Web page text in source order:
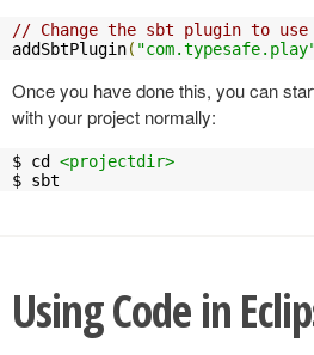
// Change the sbt plugin to use
addSbtPlugin(
Once you have done this, you can
with your project normally:
$ cd <projectdir>
$ sbt
Using Code in